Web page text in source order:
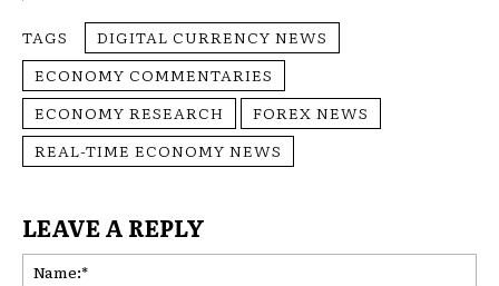
TAGS
DIGITAL CURRENCY NEWS
ECONOMY COMMENTARIES
ECONOMY RESEARCH
FOREX NEWS
REAL-TIME ECONOMY NEWS
LEAVE A REPLY